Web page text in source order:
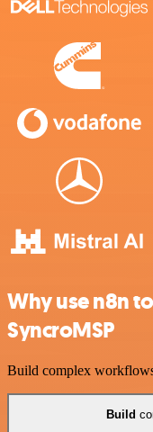
Why use n8n
SyncroMSP
Build complex
Build